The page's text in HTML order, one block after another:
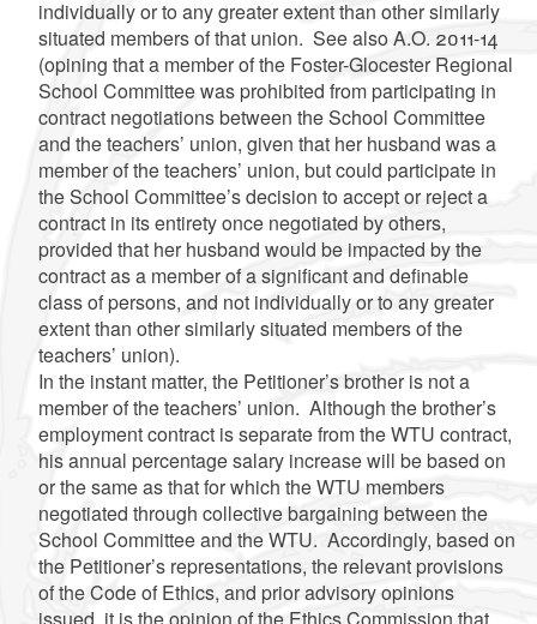
individually or to any greater extent than other similarly
situated members of that union. See also A.O. 2011-14
(opining that a member of the Foster-Glocester Regional
School Committee was prohibited from participating in
contract negotiations between the School Committee
and the teachers’ union, given that her husband was a
member of the teachers’ union, but could participate in
the School Committee’s decision to accept or reject a
contract in its entirety once negotiated by others,
provided that her husband would be impacted by the
contract as a member of a significant and definable
class of persons, and not individually or to any greater
extent than other similarly situated members of the
teachers’ union).
In the instant matter, the Petitioner’s brother is not a
member of the teachers’ union. Although the brother’s
employment contract is separate from the WTU contract,
his annual percentage salary increase will be based on
or the same as that for which the WTU members
negotiated through collective bargaining between the
School Committee and the WTU. Accordingly, based on
the Petitioner’s representations, the relevant provisions
of the Code of Ethics, and prior advisory opinions
issued, it is the opinion of the Ethics Commission that